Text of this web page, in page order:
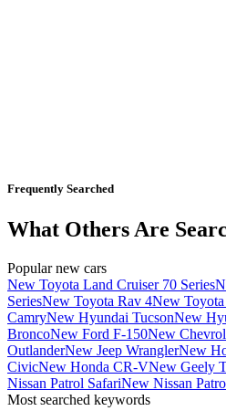
Frequently Searched
What Others Are
Popular new cars
New Toyota Land Cruiser 70 Series
SeriesNew Toyota Rav 4New
CamryNew Hyundai TucsonNew
BroncoNew Ford F-150New
OutlanderNew Jeep WranglerNew
CivicNew Honda CR-VNew Geely
Nissan Patrol SafariNew Nissan
Most searched keywords